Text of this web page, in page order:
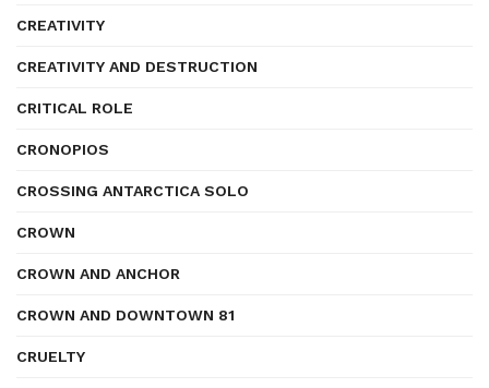
CREATIVITY
CREATIVITY AND DESTRUCTION
CRITICAL ROLE
CRONOPIOS
CROSSING ANTARCTICA SOLO
CROWN
CROWN AND ANCHOR
CROWN AND DOWNTOWN 81
CRUELTY